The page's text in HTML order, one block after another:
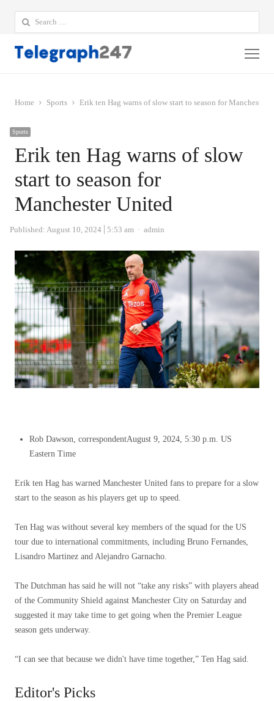
Search
for:
Home Sports Erik ten Hag warns of slow start to season for Manchester
Sports
Erik ten Hag warns of slow
start to season for
Manchester United
Published: August 10, 2024 5:53 am Author
admin
Rob Dawson, correspondentAugust 9, 2024, 5:30 p.m. US
Eastern Time
Erik ten Hag has warned Manchester United fans to prepare for a slow
start to the season as his players get up to speed.
Ten Hag was without several key members of the squad for the US
tour due to international commitments, including Bruno Fernandes,
Lisandro Martinez and Alejandro Garnacho.
The Dutchman has said he will not “take any risks” with players ahead
of the Community Shield against Manchester City on Saturday and
suggested it may take time to get going when the Premier League
season gets underway.
“I can see that because we didn't have time together,” Ten Hag said.
Editor's Picks